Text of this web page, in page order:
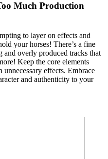
Much Production
to layer on effects and
your horses! There’s a fine
and overly produced tracks that
Keep the core elements
unnecessary effects. Embrace
and authenticity to your